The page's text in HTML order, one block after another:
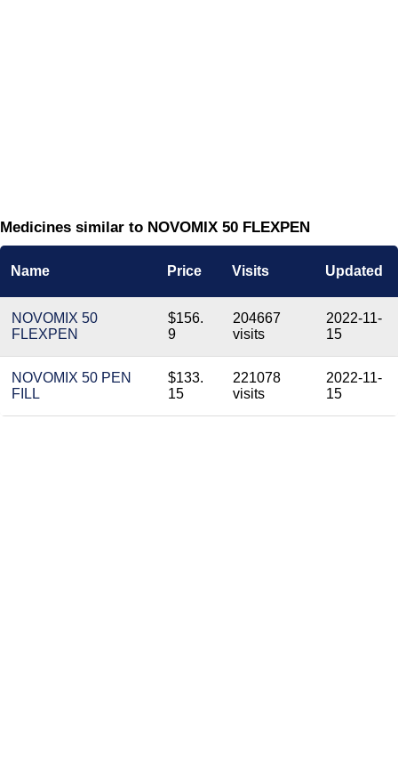
Medicines similar to NOVOMIX 50 FLEXPEN
Name Price Visits Updated
NOVOMIX 50
FLEXPEN
$156.
9
204667
visits
2022-11-
15
NOVOMIX 50 PEN
FILL
$133.
15
221078
visits
2022-11-
15